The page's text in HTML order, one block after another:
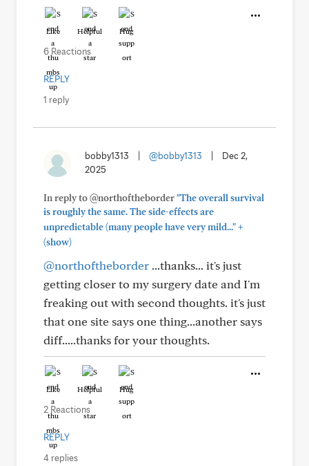
Like Helpful Hug
6 Reactions
REPLY
1 reply
bobby1313 @bobby1313
Dec 2,
2025
In reply to @northoftheborder"The overall survival
is roughly the same. The side-effects are
unpredictable (many people have very mild..."+
(show)
@northoftheborder ...thanks... it's just
getting closer to my surgery date and I'm
freaking out with second thoughts. it's just
that one site says one thing...another says
diff.....thanks for your thoughts.
Like Helpful Hug
2 Reactions
REPLY
4 replies